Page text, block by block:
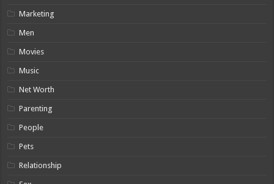
Marketing
Men
Movies
Music
Net Worth
Parenting
People
Pets
Relationship